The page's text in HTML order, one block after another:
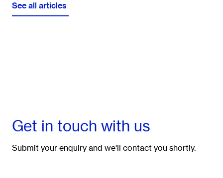
See all articles
Get in touch with us
Submit your enquiry and we'll contact you shortly.